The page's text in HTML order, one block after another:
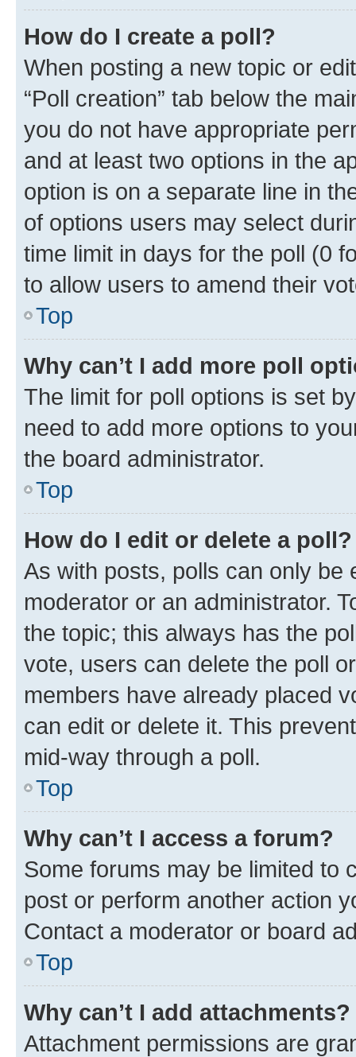
How do I create a poll?
When posting a new topic or
“Poll creation” tab below the
you do not have appropriate
and at least two options in the
option is on a separate line in
of options users may select
time limit in days for the poll (0
to allow users to amend their
Top
Why can’t I add more poll
The limit for poll options is set
need to add more options to
the board administrator.
Top
How do I edit or delete a poll?
As with posts, polls can only be
moderator or an administrator.
the topic; this always has the
vote, users can delete the poll
members have already placed
can edit or delete it. This
mid-way through a poll.
Top
Why can’t I access a forum?
Some forums may be limited to
post or perform another action
Contact a moderator or board
Top
Why can’t I add attachments?
Attachment permissions are